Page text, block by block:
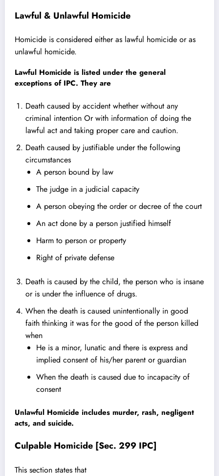
Lawful & Unlawful Homicide
Homicide is considered either as lawful homicide or as
unlawful homicide.
Lawful Homicide is listed under the general
exceptions of IPC. They are
Death caused by accident whether without any
criminal intention Or with information of doing the
lawful act and taking proper care and caution.
Death caused by justifiable under the following
circumstances
A person bound by law
The judge in a judicial capacity
A person obeying the order or decree of the court
An act done by a person justified himself
Harm to person or property
Right of private defense
Death is caused by the child, the person who is insane
or is under the influence of drugs.
When the death is caused unintentionally in good
faith thinking it was for the good of the person killed
when
He is a minor, lunatic and there is express and
implied consent of his/her parent or guardian
When the death is caused due to incapacity of
consent
Unlawful Homicide includes murder, rash, negligent
acts, and suicide.
Culpable Homicide [Sec. 299 IPC]
This section states that